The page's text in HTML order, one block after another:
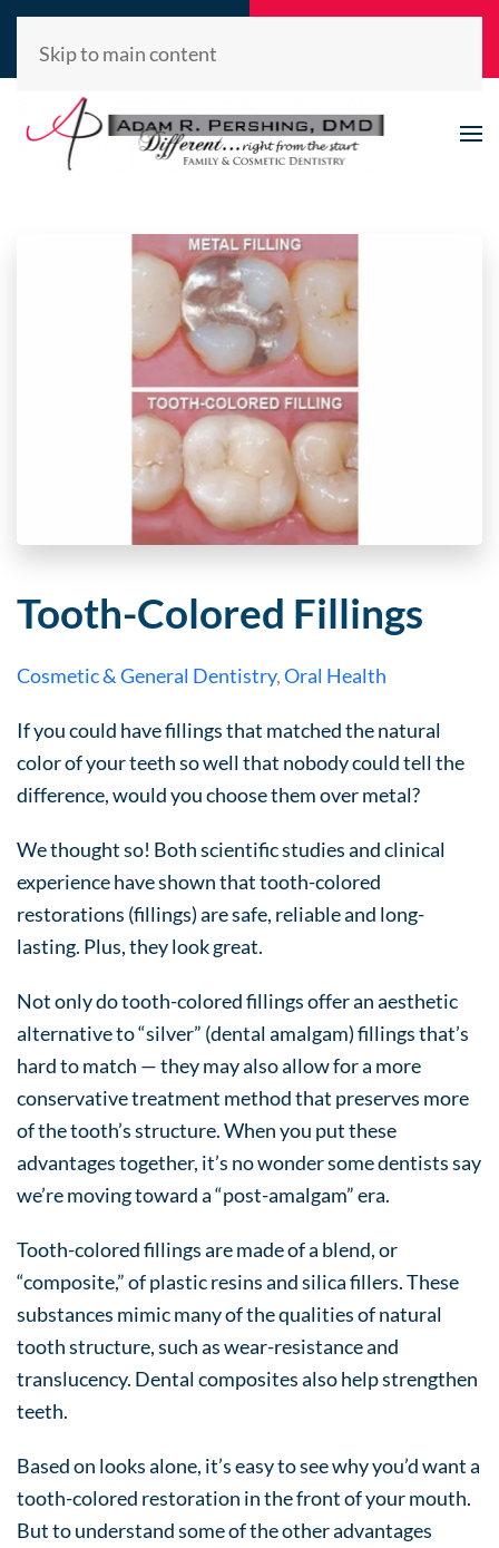
(520) 722-2992
Skip to main content
Tooth-Colored Fillings
Cosmetic & General Dentistry,Oral Health
If you could have fillings that matched the natural
color of your teeth so well that nobody could tell the
difference, would you choose them over metal?
We thought so! Both scientific studies and clinical
experience have shown that tooth-colored
restorations (fillings) are safe, reliable and long-
lasting. Plus, they look great.
Not only do tooth-colored fillings offer an aesthetic
alternative to “silver” (dental amalgam) fillings that’s
hard to match — they may also allow for a more
conservative treatment method that preserves more
of the tooth’s structure. When you put these
advantages together, it’s no wonder some dentists say
we’re moving toward a “post-amalgam” era.
Tooth-colored fillings are made of a blend, or
“composite,” of plastic resins and silica fillers. These
substances mimic many of the qualities of natural
tooth structure, such as wear-resistance and
translucency. Dental composites also help strengthen
teeth.
Based on looks alone, it’s easy to see why you’d want a
tooth-colored restoration in the front of your mouth.
But to understand some of the other advantages